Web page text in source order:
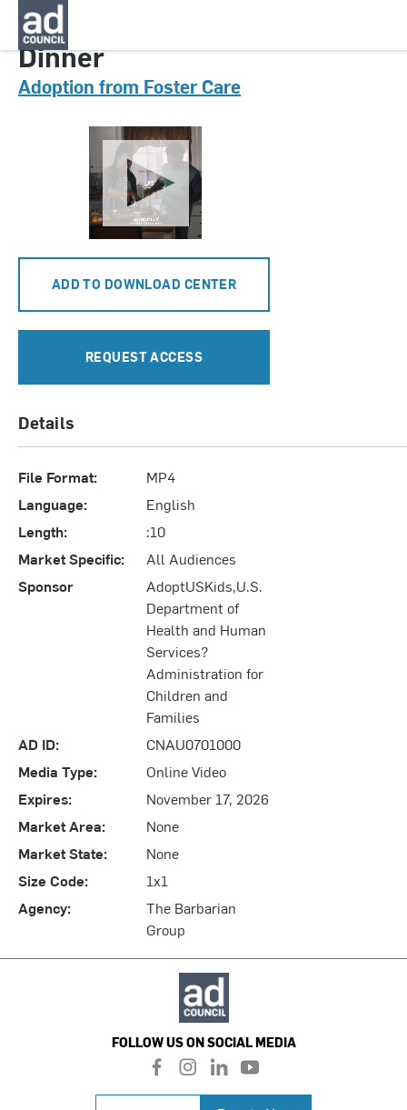
CNAU0701000
Dinner
Adoption from Foster Care
ADD TO DOWNLOAD CENTER
REQUEST ACCESS
Details
File Format:
MP4
Language:
English
Length:
:10
Market Specific:
All Audiences
Sponsor
AdoptUSKids,U.S.
Department of
Health and Human
Services?
Administration for
Children and
Families
AD ID:
CNAU0701000
Media Type:
Online Video
Expires:
November 17, 2026
Market Area:
None
Market State:
None
Size Code:
1x1
Agency:
The Barbarian
Group
FOLLOW US ON SOCIAL MEDIA
f
a
i
n
l
i
y
o